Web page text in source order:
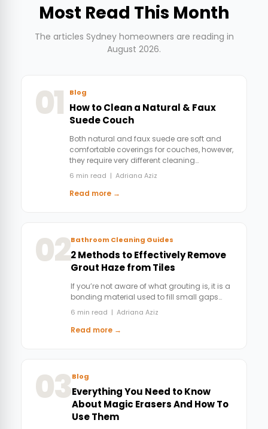
Most Read This Month
The articles Sydney homeowners are reading in
August 2026.
01 Blog
How to Clean a Natural & Faux
Suede Couch
Both natural and faux suede are soft and
comfortable coverings for couches, however,
they require very different cleaning…
6 min read | Adriana Aziz
Read more →
02Bathroom Cleaning Guides
2 Methods to Effectively Remove
Grout Haze from Tiles
If you’re not aware of what grouting is, it is a
bonding material used to fill small gaps…
6 min read | Adriana Aziz
Read more →
03Blog
Everything You Need to Know
About Magic Erasers And How To
Use Them